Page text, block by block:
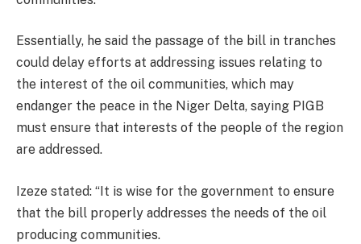
Essentially, he said the passage of the bill in tranches
could delay efforts at addressing issues relating to
the interest of the oil communities, which may
endanger the peace in the Niger Delta, saying PIGB
must ensure that interests of the people of the region
are addressed.
Izeze stated: “It is wise for the government to ensure
that the bill properly addresses the needs of the oil
producing communities.